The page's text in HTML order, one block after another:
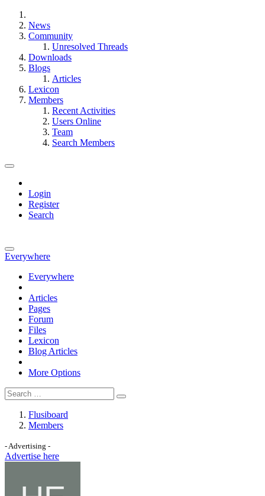
News
Community
Unresolved Threads
Downloads
Blogs
Articles
Lexicon
Members
Recent Activities
Users Online
Team
Search Members
Login
Register
Search
Everywhere
Everywhere
Articles
Pages
Forum
Files
Lexicon
Blog Articles
More Options
Flusiboard
Members
- Advertising -
Advertise here